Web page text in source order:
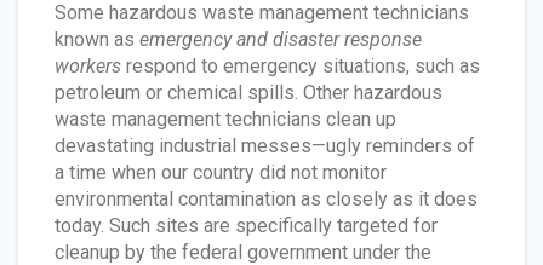
Some hazardous waste management technicians
known as emergency and disaster response
workers respond to emergency situations, such as
petroleum or chemical spills. Other hazardous
waste management technicians clean up
devastating industrial messes—ugly reminders of
a time when our country did not monitor
environmental contamination as closely as it does
today. Such sites are specifically targeted for
cleanup by the federal government under the